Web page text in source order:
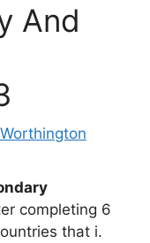
And
completing 6
that i.